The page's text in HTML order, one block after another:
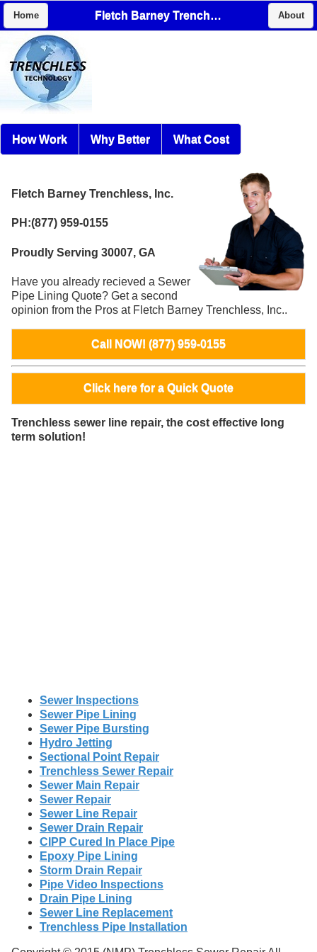
Home Fletch Barney Trenchless, Inc. About
How Work Why Better What Cost
Fletch Barney Trenchless, Inc.
PH:(877) 959-0155
Proudly Serving 30007, GA
Have you already recieved a Sewer
Pipe Lining Quote? Get a second
opinion from the Pros at Fletch Barney Trenchless, Inc..
Call NOW! (877) 959-0155
Click here for a Quick Quote
Trenchless sewer line repair, the cost effective long
term solution!
Sewer Inspections
Sewer Pipe Lining
Sewer Pipe Bursting
Hydro Jetting
Sectional Point Repair
Trenchless Sewer Repair
Sewer Main Repair
Sewer Repair
Sewer Line Repair
Sewer Drain Repair
CIPP Cured In Place Pipe
Epoxy Pipe Lining
Storm Drain Repair
Pipe Video Inspections
Drain Pipe Lining
Sewer Line Replacement
Trenchless Pipe Installation